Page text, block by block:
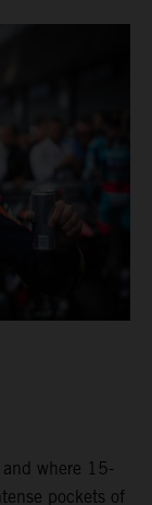
and where 15-
pockets of